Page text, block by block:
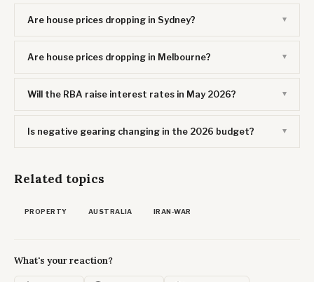
Are house prices dropping in Sydney?
Are house prices dropping in Melbourne?
Will the RBA raise interest rates in May 2026?
Is negative gearing changing in the 2026 budget?
Related topics
PROPERTY AUSTRALIA IRAN-WAR
What's your reaction?